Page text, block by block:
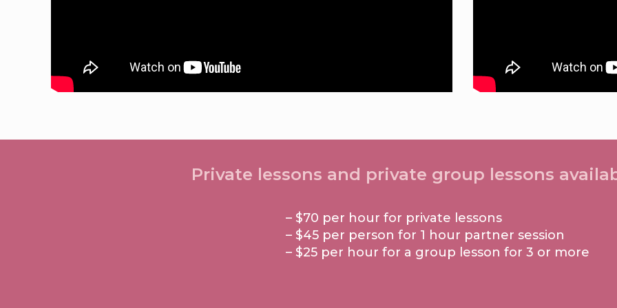
Private lessons and private group lessons
– $70 per hour for private lessons
– $45 per person for 1 hour partner session
– $25 per hour for a group lesson for 3 or more